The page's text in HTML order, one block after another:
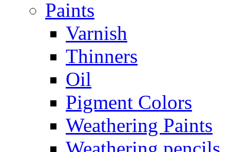
Paints
Varnish
Thinners
Oil
Pigment Colors
Weathering Paints